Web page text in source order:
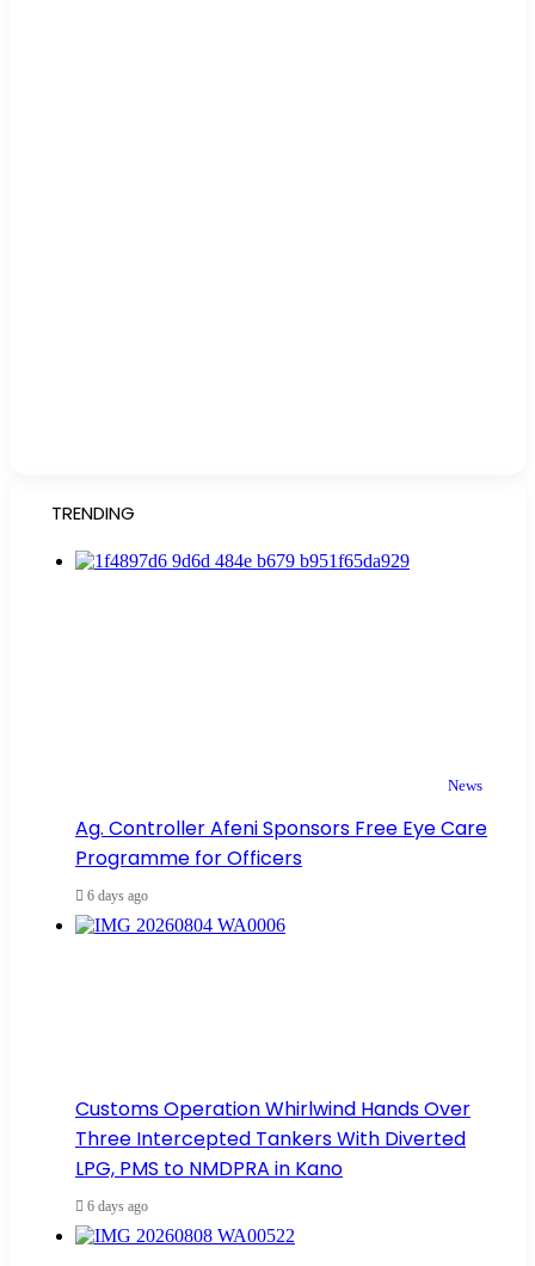
TRENDING
News
Ag. Controller Afeni Sponsors Free Eye Care
Programme for Officers
6 days ago
Customs Operation Whirlwind Hands Over
Three Intercepted Tankers With Diverted
LPG, PMS to NMDPRA in Kano
6 days ago